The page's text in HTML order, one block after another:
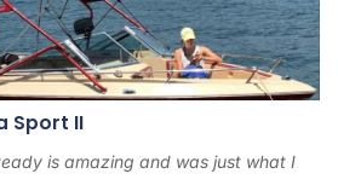
Sport II
is amazing and was just what I